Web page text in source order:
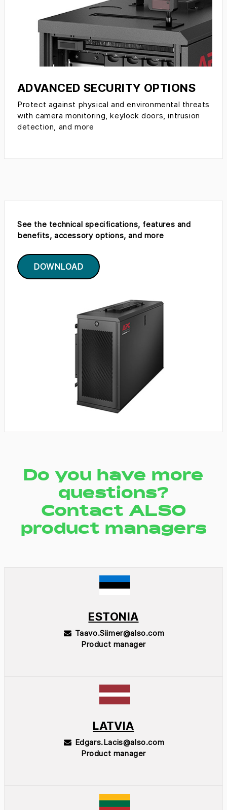
ADVANCED SECURITY OPTIONS
Protect against physical and environmental threats
with camera monitoring, keylock doors, intrusion
detection, and more
See the technical specifications, features and
benefits, accessory options, and more
DOWNLOAD
Do you have more
questions?
Contact ALSO
product managers
ESTONIA
Taavo.Siimer@also.com
Product manager
LATVIA
Edgars.Lacis@also.com
Product manager